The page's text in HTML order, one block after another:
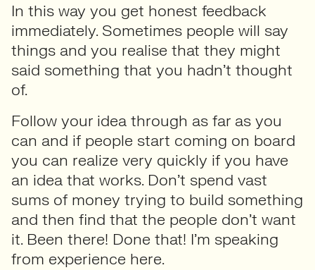
In this way you get honest feedback
immediately. Sometimes people will say
things and you realise that they might
said something that you hadn’t thought
of.
Follow your idea through as far as you
can and if people start coming on board
you can realize very quickly if you have
an idea that works. Don’t spend vast
sums of money trying to build something
and then find that the people don’t want
it. Been there! Done that! I’m speaking
from experience here.